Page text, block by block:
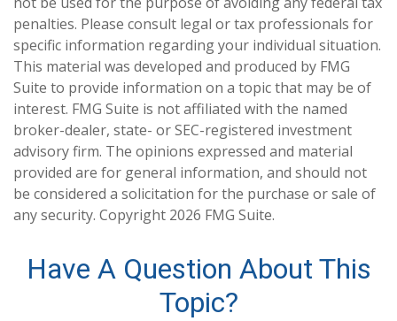
penalties. Please consult legal or tax professionals for
specific information regarding your individual situation.
This material was developed and produced by FMG
Suite to provide information on a topic that may be of
interest. FMG Suite is not affiliated with the named
broker-dealer, state- or SEC-registered investment
advisory firm. The opinions expressed and material
provided are for general information, and should not
be considered a solicitation for the purchase or sale of
any security. Copyright 2026 FMG Suite.
Have A Question About This
Topic?